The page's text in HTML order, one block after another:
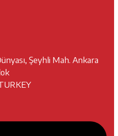
Şeyhli Mah. Ankara